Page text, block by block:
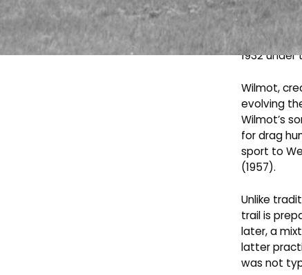
Western
and
1932 under
Wilmot,
evolving
Wilmot’s
for drag
sport to
(1957).
Unlike
trail is
later, a
latter
was not